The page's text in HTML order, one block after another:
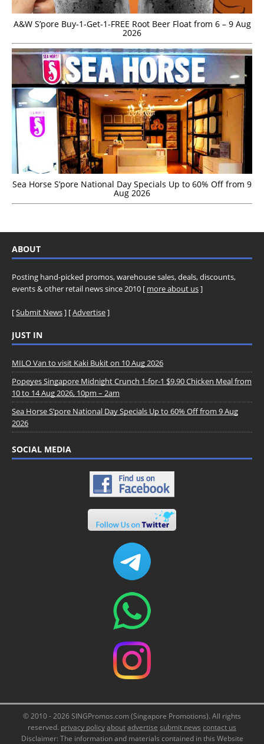
A&W S’pore Buy-1-Get-1-FREE Root Beer Float from 6 – 9 Aug
2026
Sea Horse S’pore National Day Specials Up to 60% Off from 9
Aug 2026
ABOUT
Posting hand-picked promos, warehouse sales, deals, discounts,
events & other retail news since 2010 [ more about us]
[Submit News] [Advertise]
JUST IN
MILO Van to visit Kaki Bukit on 10 Aug 2026
Popeyes Singapore Midnight Crunch 1-for-1 $9.90 Chicken Meal from
10 to 14 Aug 2026, 10pm – 2am
Sea Horse S’pore National Day Specials Up to 60% Off from 9 Aug
2026
SOCIAL MEDIA
© 2010 - 2026 SINGPromos.com (Singapore Promotions). All rights
reserved. privacy policyaboutadvertise submit news contact us
Disclaimer: The information and materials contained in this Website